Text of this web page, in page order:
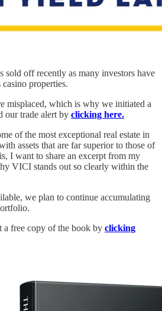
sold off recently as many investors have
properties.
misplaced, which is why we initiated a
our trade alert by clicking here.
of the most exceptional real estate in
assets that are far superior to those of
I want to share an excerpt from my
VICI stands out so clearly within the
we plan to continue accumulating
a free copy of the book by clicking